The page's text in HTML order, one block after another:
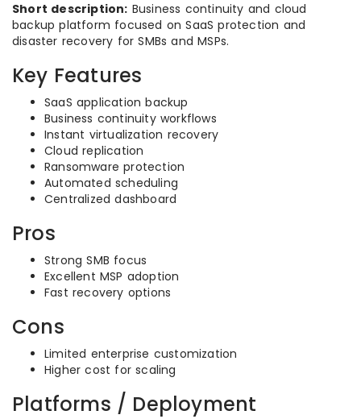
Short description: Business continuity and cloud
backup platform focused on SaaS protection and
disaster recovery for SMBs and MSPs.
Key Features
SaaS application backup
Business continuity workflows
Instant virtualization recovery
Cloud replication
Ransomware protection
Automated scheduling
Centralized dashboard
Pros
Strong SMB focus
Excellent MSP adoption
Fast recovery options
Cons
Limited enterprise customization
Higher cost for scaling
Platforms / Deployment